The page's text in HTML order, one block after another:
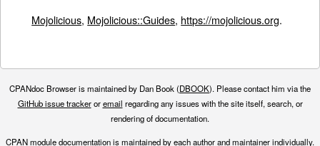
Mojolicious, Mojolicious::Guides, https://mojolicious.org.
CPANdoc Browser is maintained by Dan Book (DBOOK). Please contact him via the
GitHub issue trackeroremail regarding any issues with the site itself, search, or
rendering of documentation.
CPAN module documentation is maintained by each author and maintainer individually.